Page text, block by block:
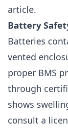
article.
Battery
Batteries
vented
proper BMS
through
shows
consult a